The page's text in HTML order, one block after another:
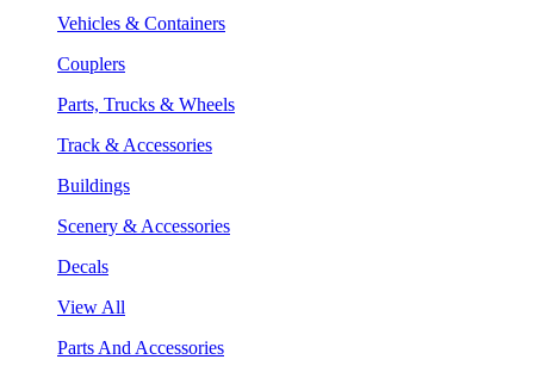
Vehicles & Containers
Couplers
Parts, Trucks & Wheels
Track & Accessories
Buildings
Scenery & Accessories
Decals
View All
Parts And Accessories